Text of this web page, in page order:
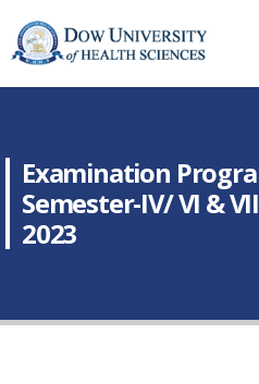
Examination
Semester-IV/ VI &
2023